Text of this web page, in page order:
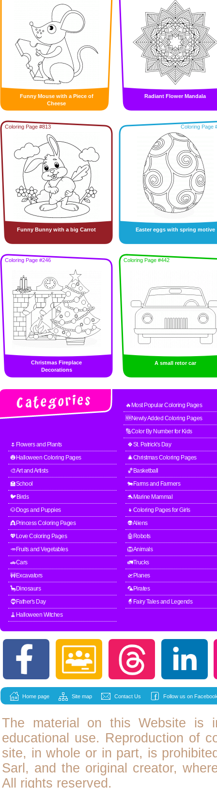
Funny Mouse with a Piece of
Cheese
Radiant Flower Mandala
Coloring Page #813
Funny Bunny with a big Carrot
Coloring Page
Easter eggs with spring motive
Coloring Page #246
Christmas Fireplace
Decorations
Coloring Page #442
A small retor car
🔥Most Popular Coloring Pages
🆕Newly Added Coloring Pages
🔢Color By Number for Kids
🌷Flowers and Plants
🍀St. Patrick's Day
🎃Halloween Coloring Pages
🎄Christmas Coloring Pages
🎨Art and Artists
🏀Basketball
🏫School
🐄Farms and Farmers
🐦Birds
🐬Marine Mammal
🐶Dogs and Puppies
👧Coloring Pages for Girls
👸Princess Coloring Pages
👽Aliens
💖Love Coloring Pages
🤖Robots
🥕Fruits and Vegetables
🦁Animals
🚗Cars
🚛Trucks
🚧Excavators
🛫Planes
🦕Dinosaurs
🦜Pirates
🧔Father's Day
🧙Fairy Tales and Legends
🧹Halloween Witches
Home page Site map Contact Us Follow us on
The material on this Website is
educational use. Reproduction of
site, in whole or in part, is
Sarl, and the original creator,
All rights reserved.